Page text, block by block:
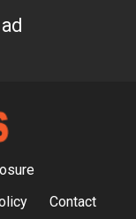
Contact